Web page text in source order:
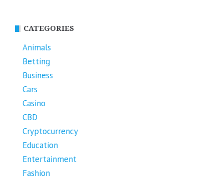
CATEGORIES
Animals
Betting
Business
Cars
Casino
CBD
Cryptocurrency
Education
Entertainment
Fashion